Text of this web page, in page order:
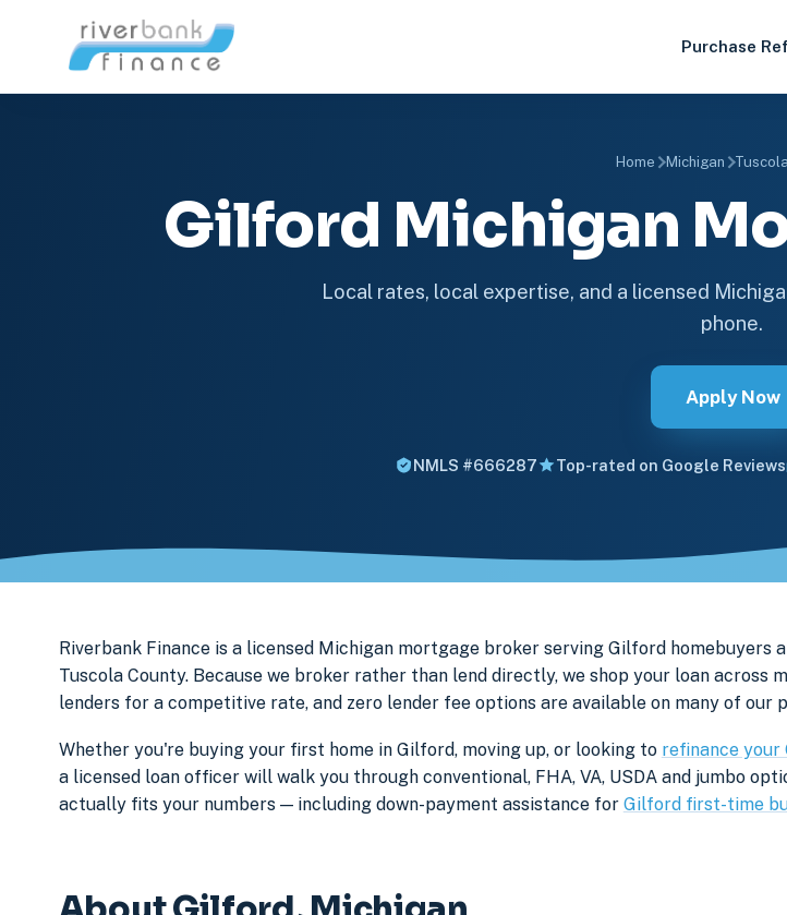
Purchase
Home Michigan Tuscola
Gilford Michigan
Local rates, local expertise, and a licensed
phone.
Apply Now
NMLS #666287 Top-rated on Google Reviews
Riverbank Finance is a licensed Michigan mortgage broker serving Gilford homebuyers
Tuscola County. Because we broker rather than lend directly, we shop your loan across
lenders for a competitive rate, and zero lender fee options are available on many of our
Whether you're buying your first home in Gilford, moving up, or looking to refinance
a licensed loan officer will walk you through conventional, FHA, VA, USDA and jumbo
actually fits your numbers — including down-payment assistance for Gilford first-time